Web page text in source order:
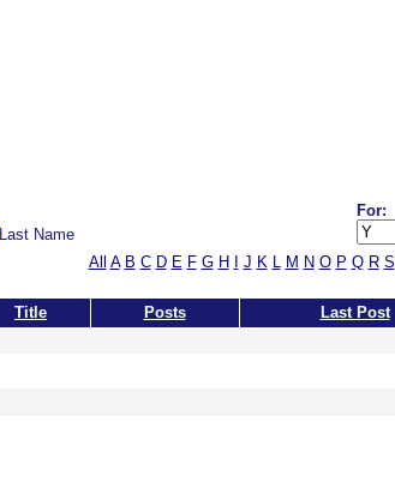
Last Name
For:
All A B C D E F G H J K L M N O P Q R S
Title Posts Last Post